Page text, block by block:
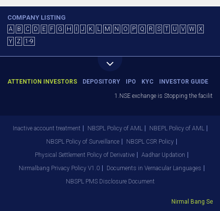
COMPANY LISTING
A B C D E F G H J K L M N O P Q R S T U V W
X
Y
Z 1-9
ATTENTION INVESTORS DEPOSITORY IPO KYC INVESTOR GUIDE
1.NSE exchange is Stopping the facility
Inactive account treatment NBSPL Policy of AML
NBEPL Policy of AML
NBSPL Policy of Surveillance
NBSPL CSR Policy
Physical Settlement Policy of Derivative
Aadhar Updation
Nirmalbang Privacy Policy V1.0
Documents in Vernacular Languages
NBSPL PMS Disclosure Document
Nirmal Bang